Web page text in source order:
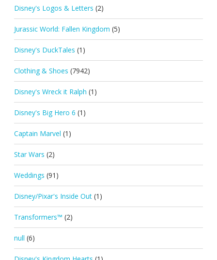
Disney's Logos & Letters (2)
Jurassic World: Fallen Kingdom (5)
Disney's DuckTales (1)
Clothing & Shoes (7942)
Disney's Wreck it Ralph (1)
Disney's Big Hero 6 (1)
Captain Marvel (1)
Star Wars (2)
Weddings (91)
Disney/Pixar's Inside Out (1)
Transformers™ (2)
null (6)